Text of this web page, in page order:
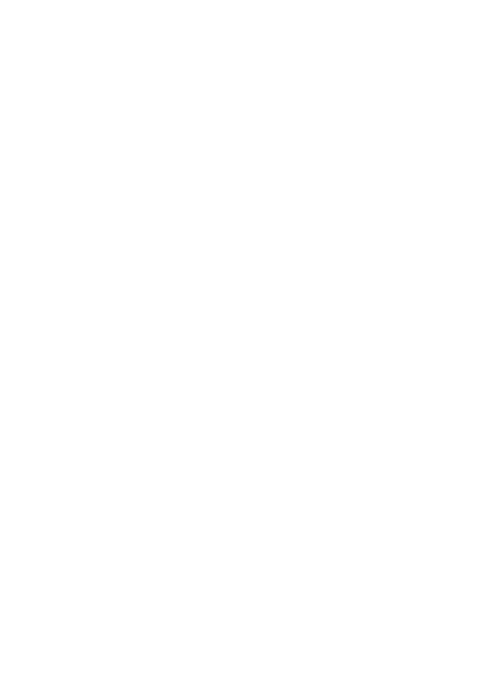
a pleasant outlook to the front. With ample room for both
offers flexibility as a guest room, home office or
providing off-road parking and useful storage space,
space that enhances kerb appeal. The rear garden
itself there are a range of local amenities including a
Water - Mains, Drainage - Mains, Heating - Oil, Electric
by the vendor, of any rights or restrictions affecting the
gas
there from our property listings.